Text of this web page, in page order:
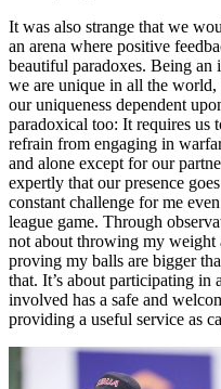
It was also strange that we
an arena where positive
beautiful paradoxes. Being an
we are unique in all the
our uniqueness dependent
paradoxical too: It requires us
refrain from engaging in
and alone except for our
expertly that our presence
constant challenge for me
league game. Through
not about throwing my weight
proving my balls are bigger
that. It’s about participating in
involved has a safe and
providing a useful service as